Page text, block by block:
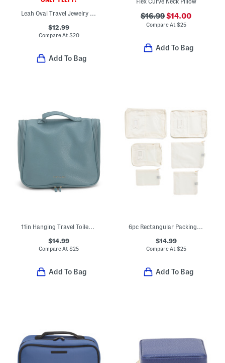
Leah Oval Travel Jewelry Case
$12.99
Compare At $20
Add To Bag
Flex Curve Neck Pillow
$16.99$14.00
Compare At $25
Add To Bag
11in Hanging Travel Toiletry Bag
$14.99
Compare At$25
Add To Bag
6pc Rectangular Packing Cube And Zippered Pouch Set
$14.99
Compare At $25
Add To Bag